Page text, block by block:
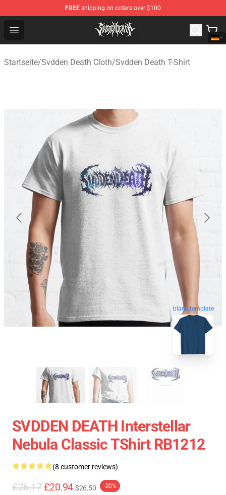
FREE shipping on orders over $100
Open menu
Svdden Death Shop - Official Svdden Death
Startseite/Svdden Death Cloth/Svdden Death T-Shirt
blank template
SVDDEN DEATH Interstellar
Nebula Classic TShirt RB1212
(8 customer reviews)
£26.17 £20.94 $26.50 -20%